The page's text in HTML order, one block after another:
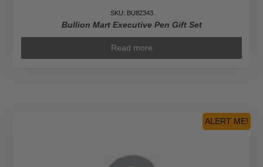
SKU: BU82343
Bullion Mart Executive Pen Gift Set
Read more
ALERT ME!